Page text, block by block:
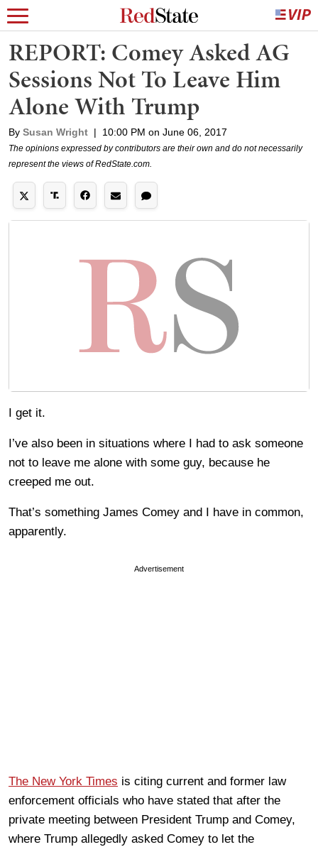
REPORT: Comey Asked AG
Sessions Not To Leave Him
Alone With Trump
By Susan Wright | 10:00 PM on June 06, 2017
The opinions expressed by contributors are their own and do not necessarily
represent the views of RedState.com.
I get it.
I’ve also been in situations where I had to ask someone
not to leave me alone with some guy, because he
creeped me out.
That’s something James Comey and I have in common,
apparently.
Advertisement
The New York Times is citing current and former law
enforcement officials who have stated that after the
private meeting between President Trump and Comey,
where Trump allegedly asked Comey to let the